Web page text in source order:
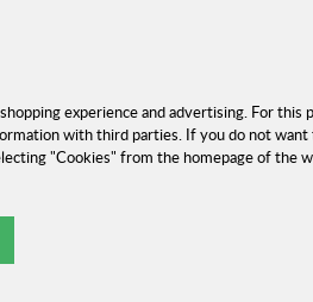
experience and advertising. For this
with third parties. If you do not want
"Cookies" from the homepage of the